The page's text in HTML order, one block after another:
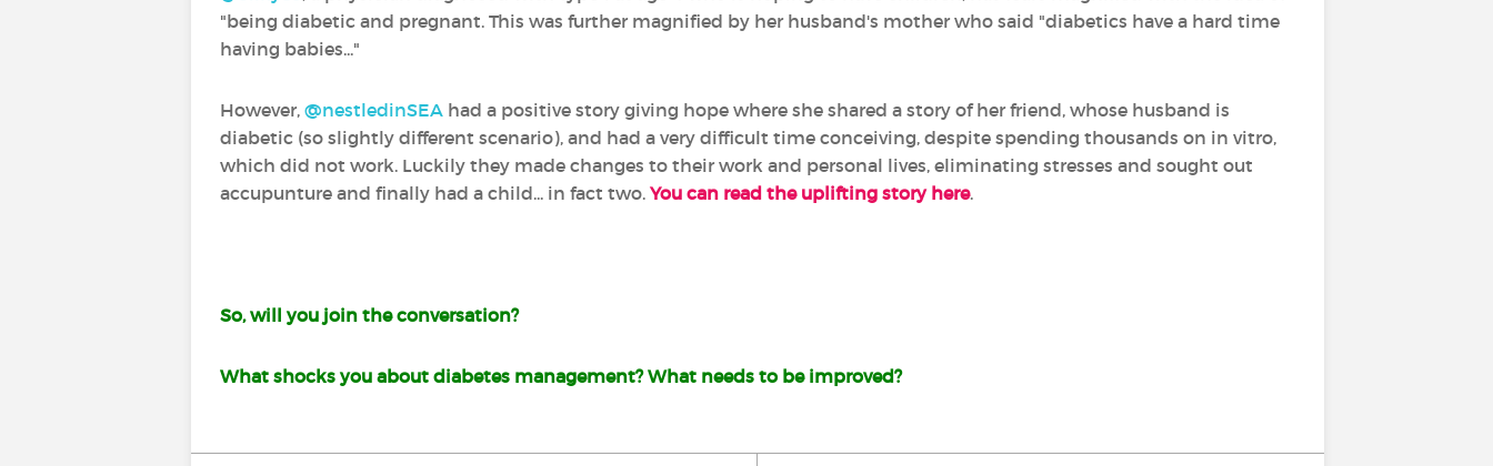
"being diabetic and pregnant. This was further magnified by her husband's mother who said "diabetics have a hard time
having babies..."
However, @nestledinSEA ‍ had a positive story giving hope where she shared a story of her friend, whose husband is
diabetic (so slightly different scenario), and had a very difficult time conceiving, despite spending thousands on in vitro,
which did not work. Luckily they made changes to their work and personal lives, eliminating stresses and sought out
accupunture and finally had a child... in fact two. You can read the uplifting story here.
So, will you join the conversation?
What shocks you about diabetes management? What needs to be improved?